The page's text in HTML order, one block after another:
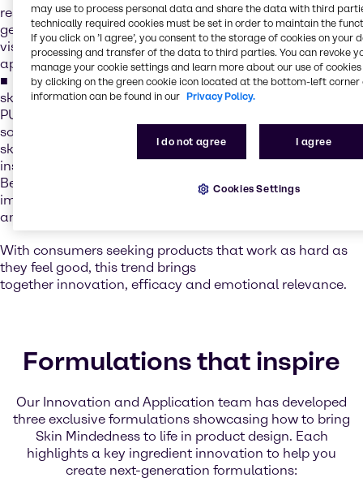
resilience for visible results e.g. Novacoll™SK, A next-
generation vegan skin-identical collagen designed to
visibly improve firmness and support a youthful
appearance
Barrier care that protects like a hug - strengthening the
skin’s natural shield while enhancing comfort, e.g.
PURASAL® MOIST XS is a natural, optimized blend of
sodium lactate and sodium gluconate that boosts the
skin’s Natural Moisturising Factor (NMF), delivering
instant and long-lasting hydration for up to 24 hours.
Beyond hydration, it helps strengthen the skin’s barrier by
improving water retention, leaving the skin soft, smooth,
and resilient.
With consumers seeking products that work as hard as
they feel good, this trend brings
together innovation, efficacy and emotional relevance.
Formulations that inspire
Our Innovation and Application team has developed
three exclusive formulations showcasing how to bring
Skin Mindedness to life in product design. Each
highlights a key ingredient innovation to help you
create next-generation formulations:
may use to process personal data and share the data with third
technically required cookies must be set in order to maintain the
If you click on ’I agree’, you consent to the storage of cookies on your
processing and transfer of the data to third parties. You can revoke
manage your cookie settings and learn more about our use of cookies
by clicking on the green cookie icon located at the bottom-left corner
information can be found in our Privacy Policy.
I do not agree I agree
Cookies Settings